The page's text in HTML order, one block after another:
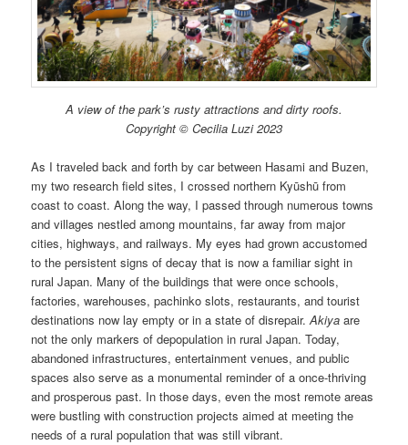
A view of the park’s rusty attractions and dirty roofs.
Copyright © Cecilia Luzi 2023
As I traveled back and forth by car between Hasami and Buzen,
my two research field sites, I crossed northern Kyūshū from
coast to coast. Along the way, I passed through numerous towns
and villages nestled among mountains, far away from major
cities, highways, and railways. My eyes had grown accustomed
to the persistent signs of decay that is now a familiar sight in
rural Japan. Many of the buildings that were once schools,
factories, warehouses, pachinko slots, restaurants, and tourist
destinations now lay empty or in a state of disrepair.Akiya are
not the only markers of depopulation in rural Japan. Today,
abandoned infrastructures, entertainment venues, and public
spaces also serve as a monumental reminder of a once-thriving
and prosperous past. In those days, even the most remote areas
were bustling with construction projects aimed at meeting the
needs of a rural population that was still vibrant.